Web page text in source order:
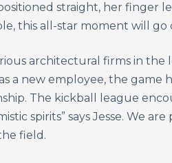
straight, her finger
this all-star moment will go
architectural firms in the
a new employee, the game
The kickball league
spirits” says Jesse. We
field.